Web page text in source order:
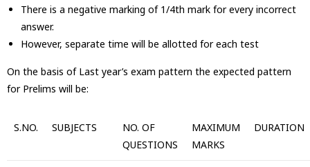
There is a negative marking of 1/4th mark for every incorrect
answer.
However, separate time will be allotted for each test
On the basis of Last year’s exam pattern the expected pattern
for Prelims will be:
S.NO. SUBJECTS
NO. OF
QUESTIONS
MAXIMUM
MARKS
DURATION